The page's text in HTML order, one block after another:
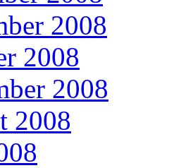
2008
2008
2008
2008